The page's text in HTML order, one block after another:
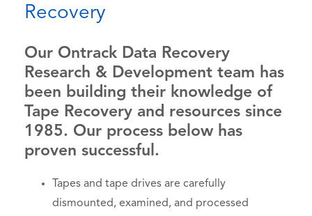
Recovery
Our Ontrack Data Recovery
Research & Development team has
been building their knowledge of
Tape Recovery and resources since
1985. Our process below has
proven successful.
Tapes and tape drives are carefully
dismounted, examined, and processed